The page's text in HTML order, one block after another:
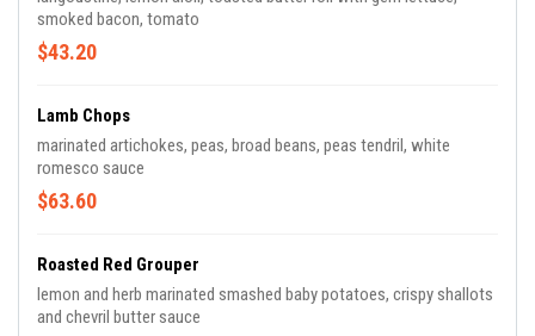
smoked bacon, tomato
$43.20
Lamb Chops
marinated artichokes, peas, broad beans, peas tendril, white
romesco sauce
$63.60
Roasted Red Grouper
lemon and herb marinated smashed baby potatoes, crispy shallots
and chevril butter sauce